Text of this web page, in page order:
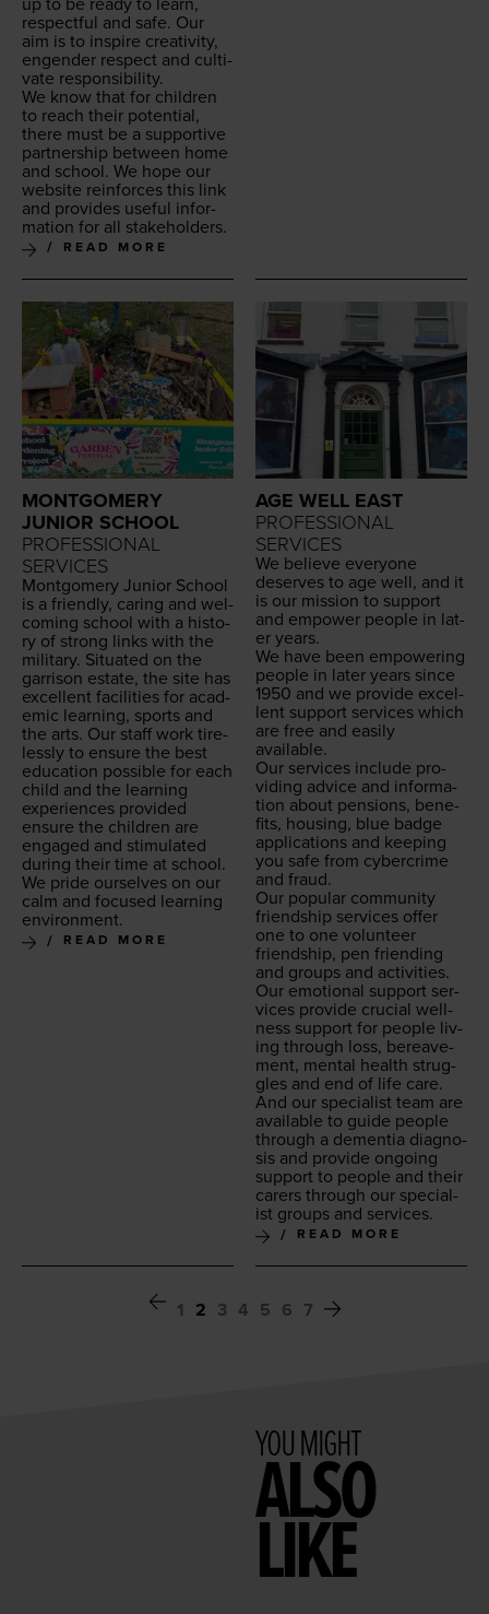
respect­ful and safe. Our
aim is to inspire cre­ativ­i­ty,
engen­der respect and cul­ti­
vate responsibility.
We know that for chil­dren
to reach their poten­tial,
there must be a sup­port­ive
part­ner­ship between home
and school. We hope our
web­site rein­forces this link
and pro­vides use­ful infor­
ma­tion for all stakeholders.
READ MORE
MONTGOMERY
JUNIOR SCHOOL
PROFESSIONAL
SERVICES
Mont­gomery Junior School
is a friend­ly, car­ing and wel­
com­ing school with a his­to­
ry of strong links with the
mil­i­tary. Sit­u­at­ed on the
gar­ri­son estate, the site has
excel­lent facil­i­ties for aca­d­
e­m­ic learn­ing, sports and
the arts. Our staff work tire­
less­ly to ensure the best
edu­ca­tion pos­si­ble for each
child and the learn­ing
expe­ri­ences pro­vid­ed
ensure the chil­dren are
engaged and stim­u­lat­ed
dur­ing their time at school.
We pride our­selves on our
calm and focused learn­ing
environment.
READ MORE
AGE WELL EAST
PROFESSIONAL
SERVICES
We believe every­one
deserves to age well, and it
is our mis­sion to sup­port
and empow­er peo­ple in lat­
er years.
We have been empow­er­ing
peo­ple in lat­er years since
1950 and we pro­vide excel­
lent sup­port ser­vices which
are free and eas­i­ly
available.
Our ser­vices include pro­
vid­ing advice and infor­ma­
tion about pen­sions, ben­e­
fits, hous­ing, blue badge
appli­ca­tions and keep­ing
you safe from cyber­crime
and fraud.
Our pop­u­lar com­mu­ni­ty
friend­ship ser­vices offer
one to one vol­un­teer
friend­ship, pen friend­ing
and groups and activ­i­ties.
Our emo­tion­al sup­port ser­
vices pro­vide cru­cial well­
ness sup­port for peo­ple liv­
ing through loss, bereave­
ment, men­tal health strug­
gles and end of life care.
And our spe­cial­ist team are
avail­able to guide peo­ple
through a demen­tia diag­no­
sis and pro­vide ongo­ing
sup­port to peo­ple and their
car­ers through our spe­cial­
ist groups and services.
READ MORE
1 2 3 4 5 6 7
YOU MIGHT
ALSO
LIKE